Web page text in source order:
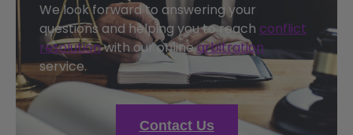
We look forward to answering your
questions and helping you to reach conflict
resolutionwith our onlinearbitration
service.
Contact Us